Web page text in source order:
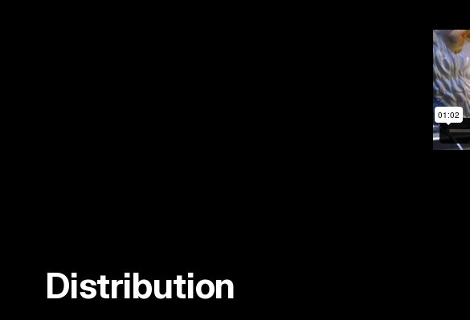
Distribution